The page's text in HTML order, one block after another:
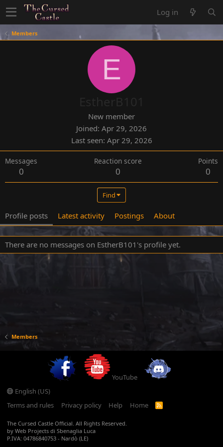
Log in
Members
E
New member
Joined Apr 29, 2026
Last seen Apr 29, 2026
Messages
0
Reaction score
0
Points
0
Find
Profile posts Latest activity Postings About
There are no messages on EstherB101's profile yet.
Members
YouTube
English (US)
Terms and rules
Privacy policy Help Home
R
The Cursed Castle Official. All Rights Reserved.
by Web Projects di Sbenaglia Luca
P.IVA: 04786840753 - Nardò (LE)